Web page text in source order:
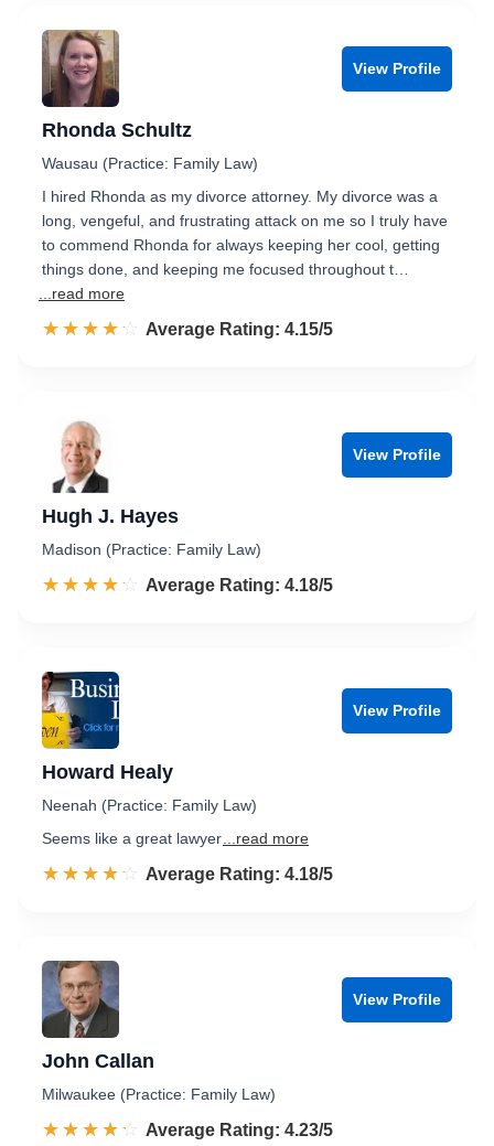
View Profile
Rhonda Schultz
Wausau (Practice: Family Law)
I hired Rhonda as my divorce attorney. My divorce was a
long, vengeful, and frustrating attack on me so I truly have
to commend Rhonda for always keeping her cool, getting
things done, and keeping me focused throughout t…
...read more
☆☆☆☆☆
★★★★★ Rated 4.2 out of 5
Average Rating: 4.15/5
View Profile
Hugh J. Hayes
Madison (Practice: Family Law)
☆☆☆☆☆
★★★★★ Rated 4.2 out of 5
Average Rating: 4.18/5
View Profile
Howard Healy
Neenah (Practice: Family Law)
Seems like a great lawyer ...read more
☆☆☆☆☆
★★★★★ Rated 4.2 out of 5
Average Rating: 4.18/5
View Profile
John Callan
Milwaukee (Practice: Family Law)
☆☆☆☆☆
★★★★★ Rated 4.2 out of 5
Average Rating: 4.23/5